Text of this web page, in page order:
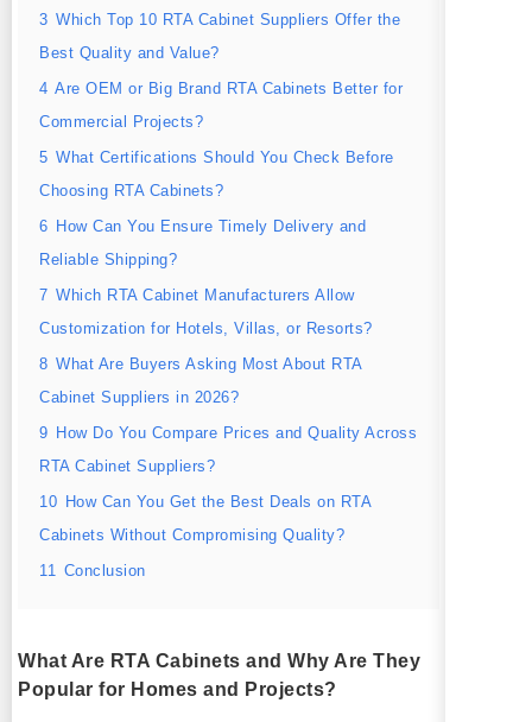
3 Which Top 10 RTA Cabinet Suppliers Offer the
Best Quality and Value?
4 Are OEM or Big Brand RTA Cabinets Better for
Commercial Projects?
5 What Certifications Should You Check Before
Choosing RTA Cabinets?
6
How Can You Ensure Timely Delivery and
Reliable Shipping?
7 Which RTA Cabinet Manufacturers Allow
Customization for Hotels, Villas, or Resorts?
8 What Are Buyers Asking Most About RTA
Cabinet Suppliers in 2026?
9
How Do You Compare Prices and Quality Across
RTA Cabinet Suppliers?
10
How Can You Get the Best Deals on RTA
Cabinets Without Compromising Quality?
11 Conclusion
What Are RTA Cabinets and Why Are They
Popular for Homes and Projects?